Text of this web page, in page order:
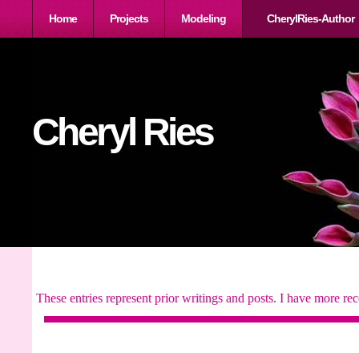
Home Projects Modeling CherylRies-Author
Cheryl Ries
These entries represent prior writings and posts. I have more